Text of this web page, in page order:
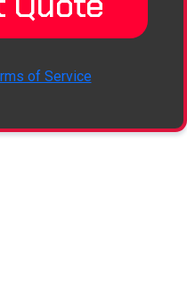
of Service